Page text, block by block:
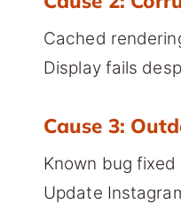
Cached
Display fails
Cause 3:
Known bug
Update